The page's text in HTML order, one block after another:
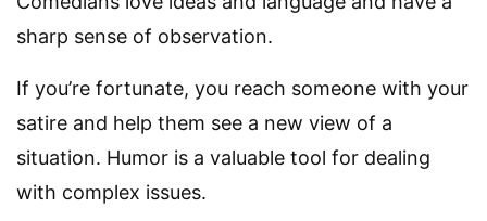
sharp sense of observation.
If you’re fortunate, you reach someone with your
satire and help them see a new view of a
situation. Humor is a valuable tool for dealing
with complex issues.